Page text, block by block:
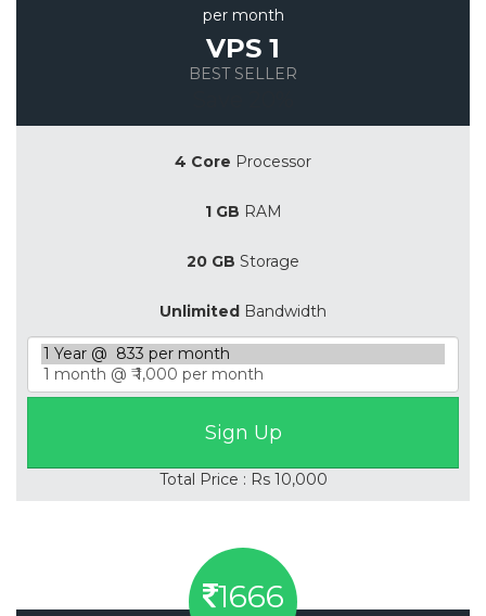
per month
VPS 1
BEST SELLER
4 Core Processor
1 GB RAM
20 GB Storage
Unlimited Bandwidth
Total Price : Rs 10,000
1666